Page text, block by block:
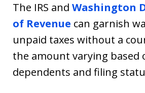
The IRS and Washington
of Revenue can garnish
unpaid taxes without a
the amount varying based
dependents and filing